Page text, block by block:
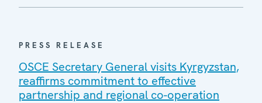
PRESS RELEASE
OSCE Secretary General visits Kyrgyzstan,
reaffirms commitment to effective
partnership and regional co-operation